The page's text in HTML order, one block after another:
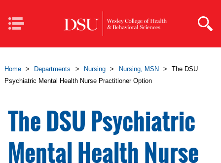
Mobile
Navigation
Home > Departments > Nursing > Nursing, MSN >
The DSU
Psychiatric Mental Health Nurse Practitioner Option
The DSU Psychiatric
Mental Health Nurse